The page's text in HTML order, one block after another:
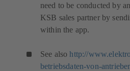
need to be conducted by
KSB sales partner by
within the app.
See alsohttp://
betriebsdaten-von-